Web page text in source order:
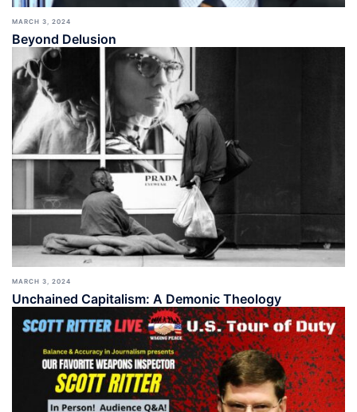
MARCH 3, 2024
Beyond Delusion
MARCH 3, 2024
Unchained Capitalism: A Demonic Theology